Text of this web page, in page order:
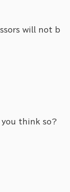
will not b
you think so?